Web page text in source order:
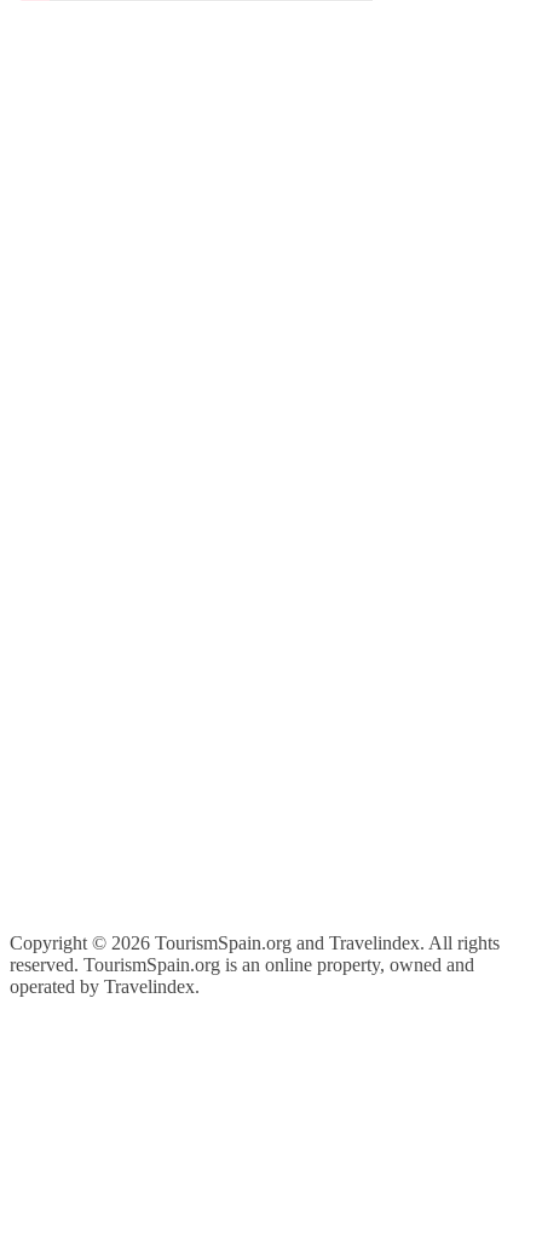
Copyright © 2026 TourismSpain.org and Travelindex. All rights
reserved. TourismSpain.org is an online property, owned and
operated by Travelindex.